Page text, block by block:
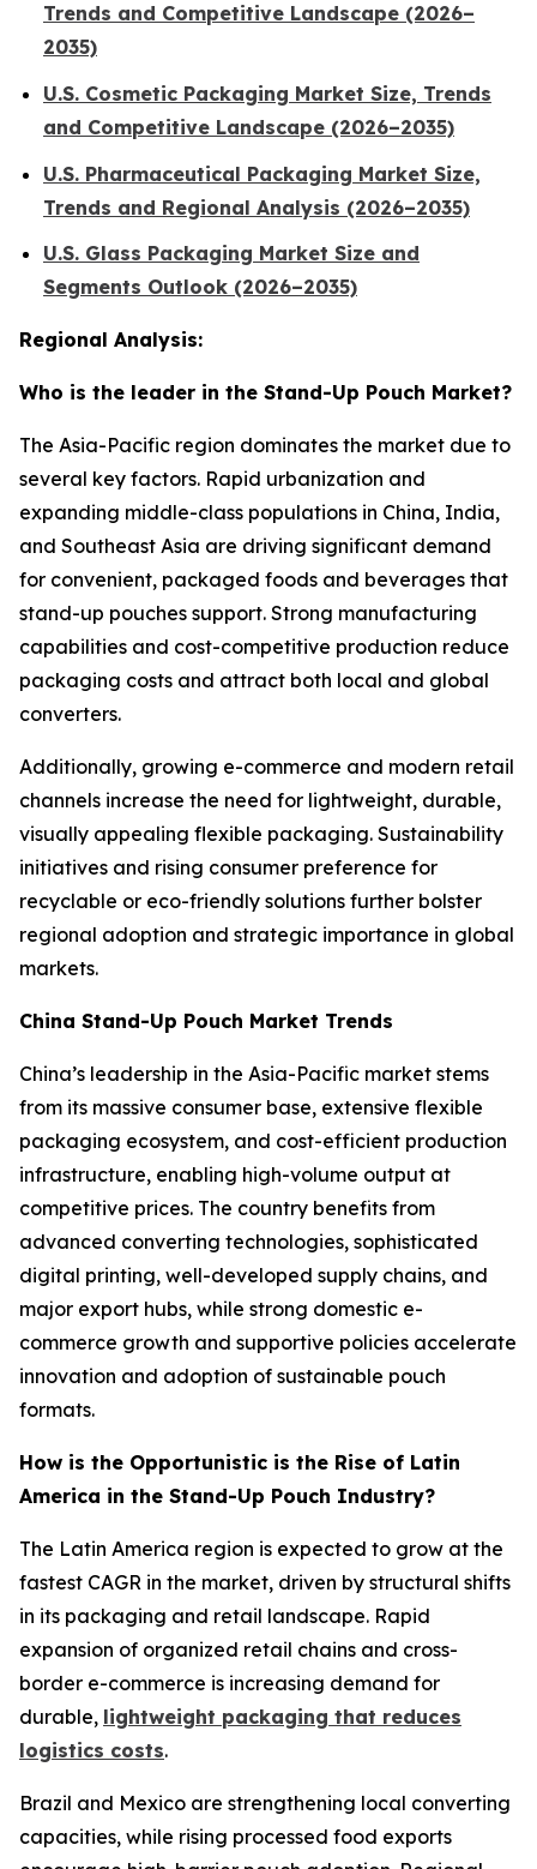
Trends and Competitive Landscape (2026–
2035)
U.S. Cosmetic Packaging Market Size, Trends
and Competitive Landscape (2026–2035)
U.S. Pharmaceutical Packaging Market Size,
Trends and Regional Analysis (2026–2035)
U.S. Glass Packaging Market Size and
Segments Outlook (2026–2035)
Regional Analysis:
Who is the leader in the Stand-Up Pouch Market?
The Asia-Pacific region dominates the market due to
several key factors. Rapid urbanization and
expanding middle-class populations in China, India,
and Southeast Asia are driving significant demand
for convenient, packaged foods and beverages that
stand-up pouches support. Strong manufacturing
capabilities and cost-competitive production reduce
packaging costs and attract both local and global
converters.
Additionally, growing e-commerce and modern retail
channels increase the need for lightweight, durable,
visually appealing flexible packaging. Sustainability
initiatives and rising consumer preference for
recyclable or eco-friendly solutions further bolster
regional adoption and strategic importance in global
markets.
China Stand-Up Pouch Market Trends
China’s leadership in the Asia-Pacific market stems
from its massive consumer base, extensive flexible
packaging ecosystem, and cost-efficient production
infrastructure, enabling high-volume output at
competitive prices. The country benefits from
advanced converting technologies, sophisticated
digital printing, well-developed supply chains, and
major export hubs, while strong domestic e-
commerce growth and supportive policies accelerate
innovation and adoption of sustainable pouch
formats.
How is the Opportunistic is the Rise of Latin
America in the Stand-Up Pouch Industry?
The Latin America region is expected to grow at the
fastest CAGR in the market, driven by structural shifts
in its packaging and retail landscape. Rapid
expansion of organized retail chains and cross-
border e-commerce is increasing demand for
durable, lightweight packaging that reduces
logistics costs.
Brazil and Mexico are strengthening local converting
capacities, while rising processed food exports